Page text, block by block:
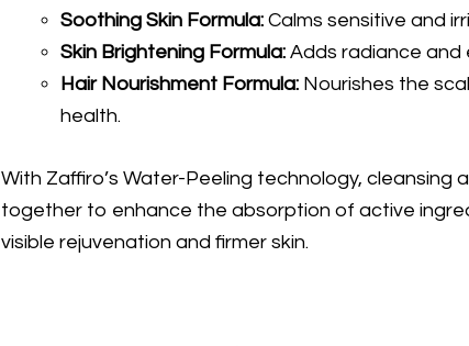
Soothing Skin Formula:Calms sensitive and
Skin Brightening Formula:Adds radiance and
Hair Nourishment Formula:Nourishes the
health.
With Zaffiro’s Water-Peeling technology, cleansing
together to enhance the absorption of active
visible rejuvenation and firmer skin.